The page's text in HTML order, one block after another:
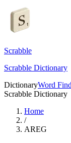
Scrabble
Scrabble Dictionary
DictionaryWord
Scrabble Dictionary
Home
/
AREG